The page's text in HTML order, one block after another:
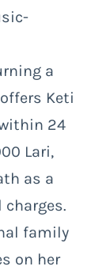
a
Keti
24
Lari,
as a
family
on her